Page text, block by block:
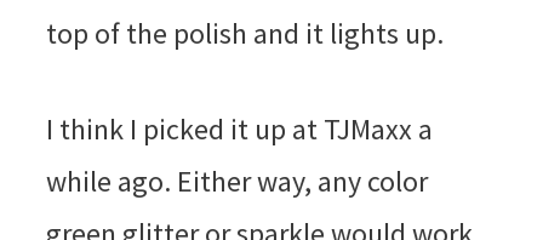
top of the polish and it lights up.
I think I picked it up at TJMaxx a
while ago. Either way, any color